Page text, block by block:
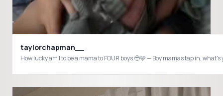
taylorchapman__
How lucky am I to be a mama to FOUR boys 🥹🩵 — Boy mamas tap in,